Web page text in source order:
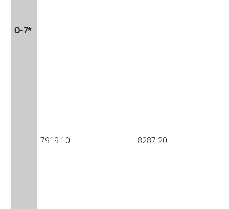
O-7*
7919.10 8287.20